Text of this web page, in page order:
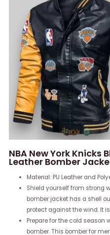
NBA New York Knicks
Leather Bomber
Material: PU Leather and
Shield yourself from strong
bomber jacket has a shell
protect against the wind. It
Prepare for the cold
bomber. This bomber for